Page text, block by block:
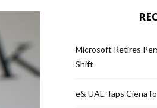
Microsoft Retires
Shift
e& UAE Taps Ciena